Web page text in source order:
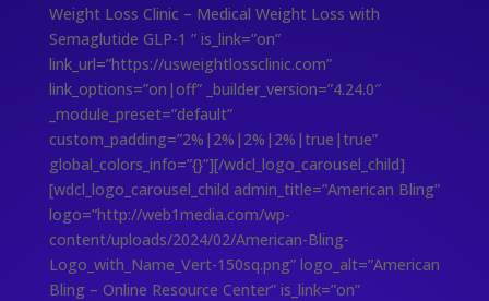
Weight Loss Clinic – Medical Weight Loss with
Semaglutide GLP-1 ” is_link=”on”
link_url=”https://usweightlossclinic.com”
link_options=”on|off” _builder_version=”4.24.0″
_module_preset=”default”
custom_padding=”2%|2%|2%|2%|true|true”
global_colors_info=”{}”][/wdcl_logo_carousel_child]
[wdcl_logo_carousel_child admin_title=”American Bling”
logo=”http://web1media.com/wp-
content/uploads/2024/02/American-Bling-
Logo_with_Name_Vert-150sq.png” logo_alt=”American
Bling – Online Resource Center” is_link=”on”